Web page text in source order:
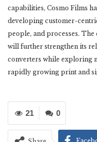
capabilities, Cosmo Films
developing customer-
people, and processes. The
will further strengthen its
converters while exploring
rapidly growing print and
0
21